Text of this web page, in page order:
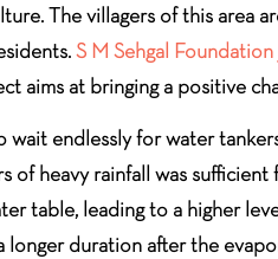
The villagers of this area
S M Sehgal
aims at bringing a positive
wait endlessly for water
of heavy rainfall was
table, leading to a higher
longer duration after the